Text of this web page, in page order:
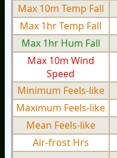
Max 10m Temp Fall
Max 1hr Temp Fall
Max 1hr Hum Fall
Max 10m Wind
Speed
Minimum Feels-like
Maximum Feels-like
Mean Feels-like
Air-frost Hrs